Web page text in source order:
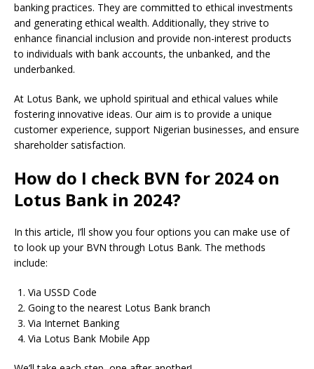
banking practices. They are committed to ethical investments
and generating ethical wealth. Additionally, they strive to
enhance financial inclusion and provide non-interest products
to individuals with bank accounts, the unbanked, and the
underbanked.
At Lotus Bank, we uphold spiritual and ethical values while
fostering innovative ideas. Our aim is to provide a unique
customer experience, support Nigerian businesses, and ensure
shareholder satisfaction.
How do I check BVN for 2024 on
Lotus Bank in 2024?
In this article, I’ll show you four options you can make use of
to look up your BVN through Lotus Bank. The methods
include:
Via USSD Code
Going to the nearest Lotus Bank branch
Via Internet Banking
Via Lotus Bank Mobile App